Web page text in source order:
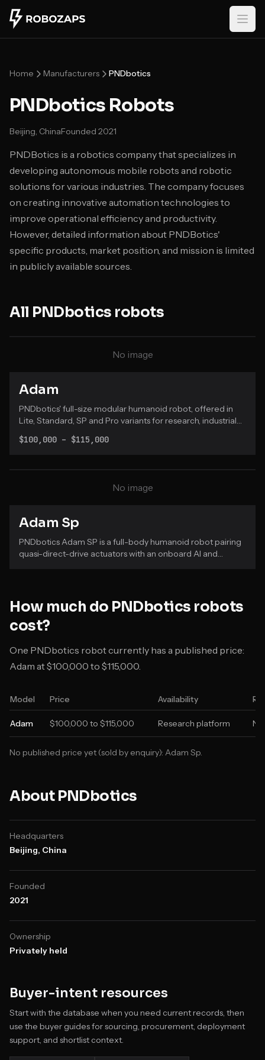
Skip to main content
Home Manufacturers PNDbotics
PNDbotics Robots
Beijing, ChinaFounded 2021
PNDBotics is a robotics company that specializes in
developing autonomous mobile robots and robotic
solutions for various industries. The company focuses
on creating innovative automation technologies to
improve operational efficiency and productivity.
However, detailed information about PNDBotics'
specific products, market position, and mission is limited
in publicly available sources.
All PNDbotics robots
No image
Adam
PNDbotics' full-size modular humanoid robot, offered in
Lite, Standard, SP and Pro variants for research, industrial
testing and service applications.
$100,000 – $115,000
No image
Adam Sp
PNDbotics Adam SP is a full-body humanoid robot pairing
quasi-direct-drive actuators with an onboard AI and
How much do PNDbotics robots
cost?
One PNDbotics robot currently has a published price:
Adam at $100,000 to $115,000.
Model Price Availability
Adam $100,000 to $115,000 Research platform
No published price yet (sold by enquiry): Adam Sp.
About PNDbotics
Headquarters
Beijing, China
Founded
2021
Ownership
Privately held
Buyer-intent resources
Start with the database when you need current records, then
use the buyer guides for sourcing, procurement, deployment
support, and shortlist context.